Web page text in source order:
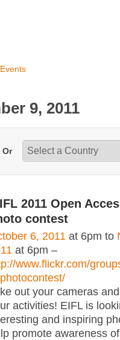
9, 2011
Or
2011 Open
contest
6, 2011 at 6pm to
at 6pm –
www.flickr.com/
out your cameras
activities! EIFL is
and inspiring
promote awareness